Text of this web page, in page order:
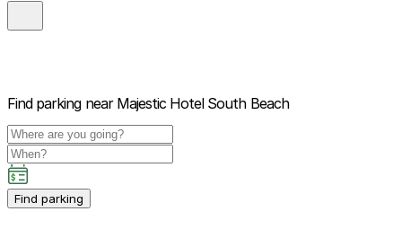
Find parking near Majestic Hotel South Beach
Find parking